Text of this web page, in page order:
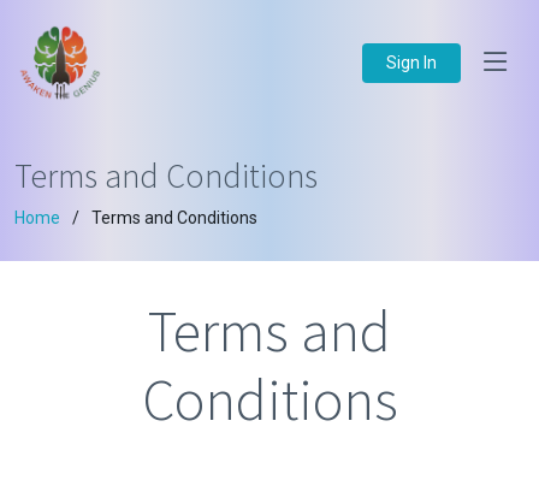
Sign In
Terms and Conditions
Home Terms and Conditions
Terms and
Conditions